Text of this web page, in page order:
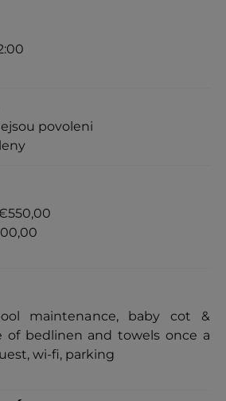
povoleni
maintenance, baby cot &
of bedlinen and towels once a
wi-fi, parking